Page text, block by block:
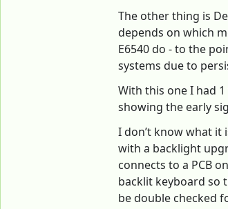
The other thing is
depends on which
E6540 do - to the
systems due to
With this one I had
showing the early
I don’t know what it
with a backlight
connects to a PCB
backlit keyboard so
be double checked